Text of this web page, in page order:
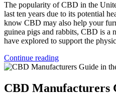
The popularity of CBD in the
last ten years due to its potential
know CBD may also help your
guinea pigs and rabbits, CBD is a
have explored to support the
Continue reading
CBD Manufacturers